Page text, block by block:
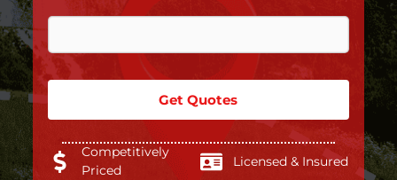
Get Quotes
Competitively
Priced
Licensed & Insured